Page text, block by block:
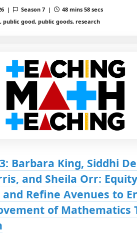
| Season 7 |
48 mins 58 secs
public good, public goods, research
Barbara King, Siddhi
and Sheila Orr:
Refine Avenues to
of Mathematics